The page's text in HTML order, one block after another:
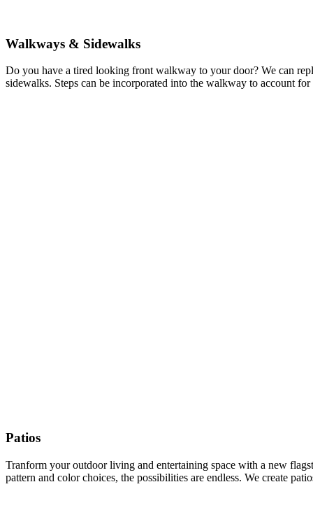
Walkways & Sidewalks
Do you have a tired looking front walkway to your door? We can
sidewalks. Steps can be incorporated into the walkway to account for
Patios
Tranform your outdoor living and entertaining space with a new
pattern and color choices, the possibilities are endless. We create